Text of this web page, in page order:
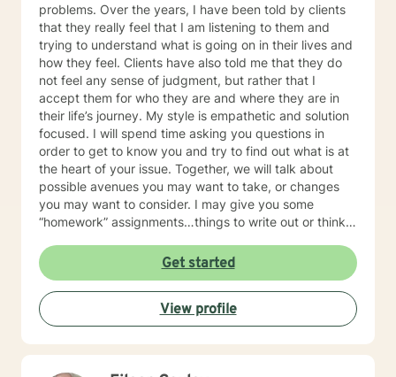
problems. Over the years, I have been told by clients
that they really feel that I am listening to them and
trying to understand what is going on in their lives and
how they feel. Clients have also told me that they do
not feel any sense of judgment, but rather that I
accept them for who they are and where they are in
their life’s journey. My style is empathetic and solution
focused. I will spend time asking you questions in
order to get to know you and try to find out what is at
the heart of your issue. Together, we will talk about
possible avenues you may want to take, or changes
you may want to consider. I may give you some
“homework” assignments…things to write out or think
techniques/exercises to practice in your own time so
that some of what we discuss in our sessions is
reinforced. Most of all, I will be an objective listener,
helping you to gain insight into what is going on with
you, so that you are able to make the choices and
changes you want to, in your own time. I look forward
Get started
View profile